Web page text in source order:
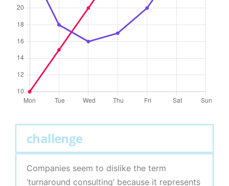
challenge
Companies seem to dislike the term
‘turnaround consulting’ because it represents